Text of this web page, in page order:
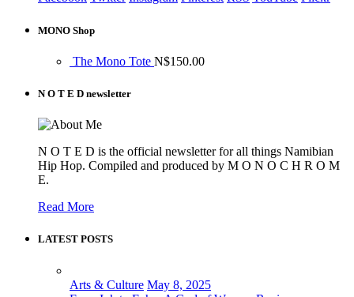
MONO Shop
The Mono Tote N$150.00
N O T E D newsletter
N O T E D is the official newsletter for all things Namibian
Hip Hop. Compiled and produced by M O N O C H R O M
E.
Read More
LATEST POSTS
Arts & Culture May 8, 2025